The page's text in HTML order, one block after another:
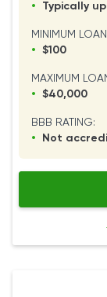
•
Typically
MINIMUM
•
$100
MAXIMUM
•
$40,000
BBB RATING:
•
Not